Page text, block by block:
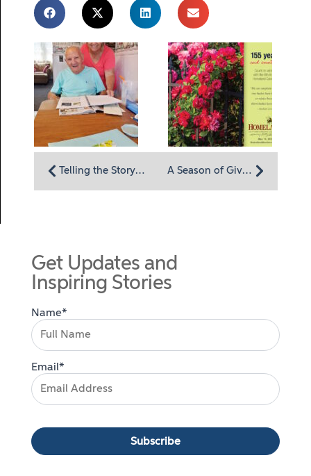
Telling the Story of One’s Life: Homeland Hospice Launches My Life, My Legacy Program A Season of Giving and Winning Begins: Annual Homeland “Lottery” Calendar Now Available
Get Updates and
Inspiring Stories
Name*
Email*